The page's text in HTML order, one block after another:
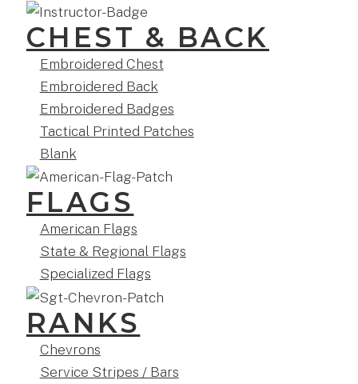
CHEST & BACK
Embroidered Chest
Embroidered Back
Embroidered Badges
Tactical Printed Patches
Blank
FLAGS
American Flags
State & Regional Flags
Specialized Flags
RANKS
Chevrons
Service Stripes / Bars